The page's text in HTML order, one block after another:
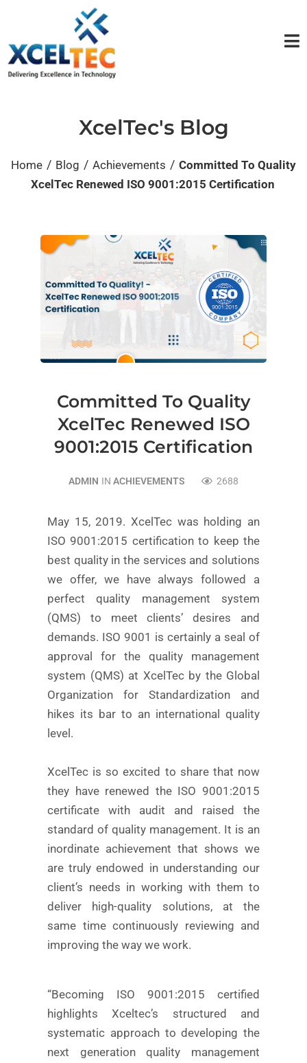
XcelTec's Blog
Home / Blog / Achievements / Committed To Quality
XcelTec Renewed ISO 9001:2015 Certification
Committed To Quality
XcelTec Renewed ISO
9001:2015 Certification
ADMIN INACHIEVEMENTS 2688
May 15, 2019. XcelTec was holding an
ISO 9001:2015 certification to keep the
best quality in the services and solutions
we offer, we have always followed a
perfect quality management system
(QMS) to meet clients’ desires and
demands. ISO 9001 is certainly a seal of
approval for the quality management
system (QMS) at XcelTec by the Global
Organization for Standardization and
hikes its bar to an international quality
level.
XcelTec is so excited to share that now
they have renewed the ISO 9001:2015
certificate with audit and raised the
standard of quality management. It is an
inordinate achievement that shows we
are truly endowed in understanding our
client’s needs in working with them to
deliver high-quality solutions, at the
same time continuously reviewing and
improving the way we work.
“Becoming ISO 9001:2015 certified
highlights Xceltec’s structured and
systematic approach to developing the
next generation quality management